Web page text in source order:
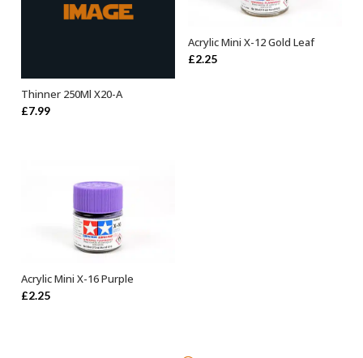
ADD TO BASKET
Thinner 250Ml X20-A
£7.99
ADD TO BASKET
Acrylic Mini X-12 Gold Leaf
£2.25
ADD TO BASKET
Acrylic Mini X-16 Purple
£2.25